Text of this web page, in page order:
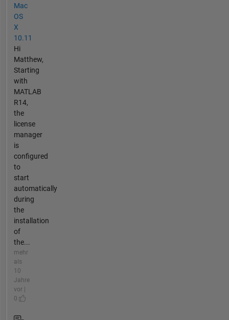
Mac
OS
X
10.11
Hi
Matthew,
Starting
with
MATLAB
R14,
the
license
manager
is
configured
to
start
automatically
during
the
installation
of
the...
mehr
als
10
Jahre
vor |
0